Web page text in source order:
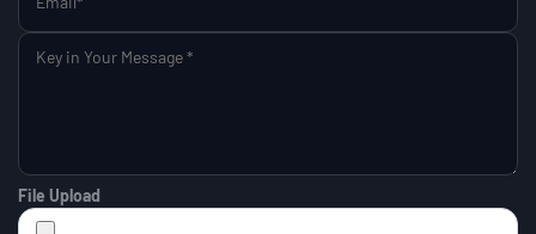
File Upload